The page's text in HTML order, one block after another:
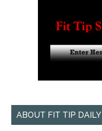
ABOUT FIT TIP DAILY